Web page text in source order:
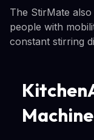
The StirMate
people with
constant stirring